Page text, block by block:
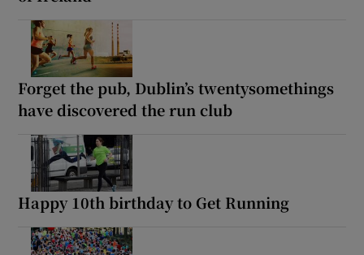
Forget the pub, Dublin’s twentysomethings
have discovered the run club
Happy 10th birthday to Get Running